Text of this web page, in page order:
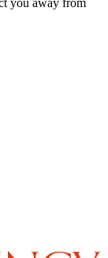
you away from